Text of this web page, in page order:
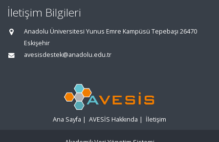
İletişim Bilgileri
Anadolu Üniversitesi Yunus Emre Kampüsü Tepebaşı 26470
Eskişehir
avesisdestek@anadolu.edu.tr
Ana Sayfa | AVESİS Hakkında | İletişim